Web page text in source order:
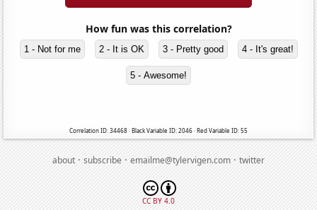
How fun was this correlation?
1 - Not for me 2 - It is OK 3 - Pretty good 4 - It's great!
5 - Awesome!
Correlation ID: 34468 · Black Variable ID: 2046 · Red Variable ID: 55
about·subscribe·emailme@tylervigen.com·twitter
CC BY 4.0